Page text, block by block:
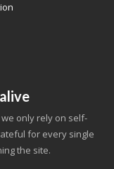
only rely on self-
for every single
the site.